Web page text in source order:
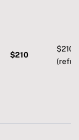
$210
$210